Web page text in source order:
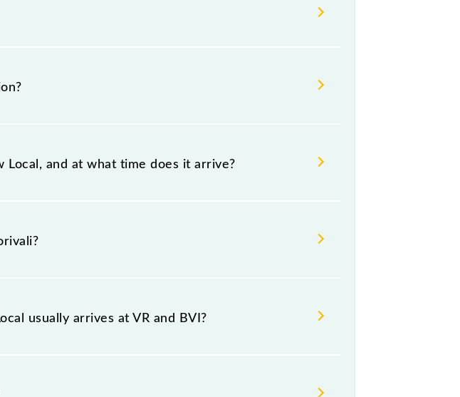
that passengers check the Virar - Borivali Slow Local
and at what time does it arrive?
at 19:22 .
both source and destination stations.
usually arrives at VR and BVI?
platform number -- at Borivali (BVI).